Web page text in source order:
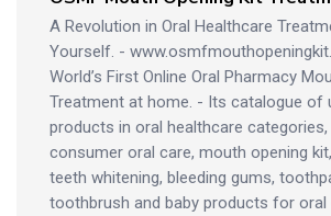
A Revolution in Oral Healthcare
Yourself. -
World’s First Online Oral Pharmacy
Treatment at home. - Its catalogue of
products in oral healthcare categories,
consumer oral care, mouth opening
teeth whitening, bleeding gums,
toothbrush and baby products for oral